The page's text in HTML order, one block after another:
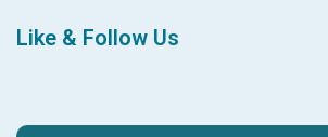
Like & Follow Us